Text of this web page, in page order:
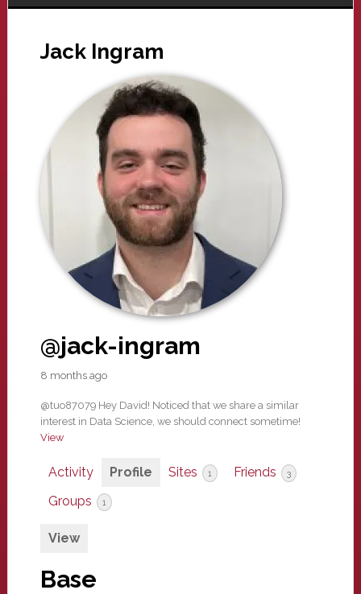
Jack Ingram
@jack-ingram
8 months ago
@tuo87079 Hey David! Noticed that we share a similar
interest in Data Science, we should connect sometime!
View
Activity Profile Sites 1 Friends 3
Groups 1
View
Base